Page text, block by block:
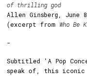
of thrilling god
Allen Ginsberg, June
(excerpt from Who Be
-
Subtitled 'A Pop
speak of, this iconic